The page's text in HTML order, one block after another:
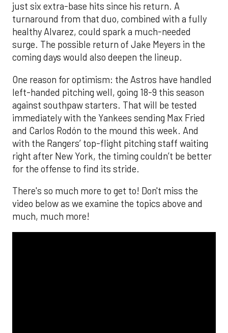
just six extra-base hits since his return. A
turnaround from that duo, combined with a fully
healthy Alvarez, could spark a much-needed
surge. The possible return of Jake Meyers in the
coming days would also deepen the lineup.
One reason for optimism: the Astros have handled
left-handed pitching well, going 18-9 this season
against southpaw starters. That will be tested
immediately with the Yankees sending Max Fried
and Carlos Rodón to the mound this week. And
with the Rangers’ top-flight pitching staff waiting
right after New York, the timing couldn’t be better
for the offense to find its stride.
There's so much more to get to! Don't miss the
video below as we examine the topics above and
much, much more!